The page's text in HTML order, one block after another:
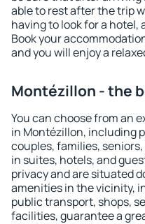
able to rest after the trip
having to look for a
Book your
and you will enjoy a
Montézillon - the
You can choose from an
in Montézillon, including
couples, families,
in suites, hotels, and
privacy and are situated
amenities in the vicinity,
public transport, shops,
facilities, guarantee a